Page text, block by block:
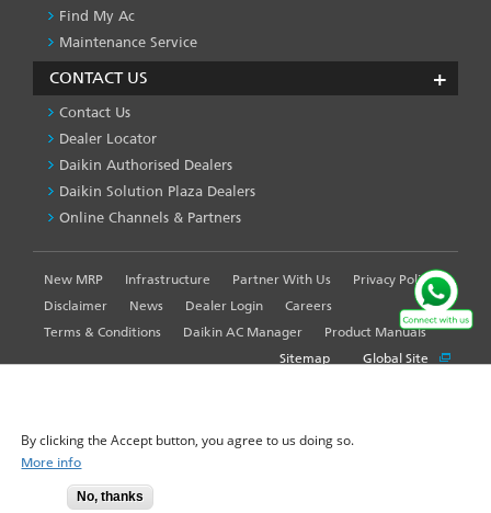
Find My Ac
Maintenance Service
CONTACT US
Contact Us
Dealer Locator
Daikin Authorised Dealers
Daikin Solution Plaza Dealers
Online Channels & Partners
FOOTER
LEFT
MENU
New MRP Infrastructure Partner With Us
Privacy Policy
Disclaimer
News Dealer Login
Careers
Terms & Conditions
Daikin AC Manager
Product Manuals
Sitemap
Global Site
© 2025-2026 Daikin Airconditioning India Pvt. Ltd. - All Rights
By clicking the Accept button, you agree to us doing so.
More info
No, thanks